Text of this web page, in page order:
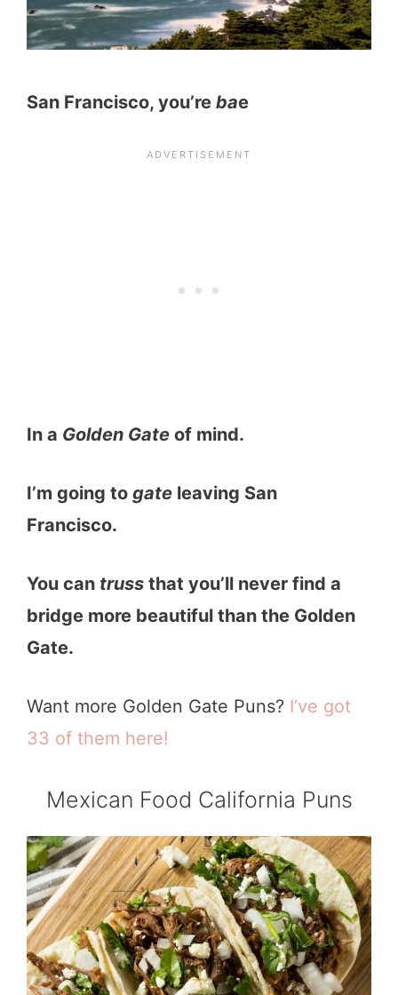
San Francisco, you’re bae
In a Golden Gate of mind.
I’m going to gate leaving San
Francisco.
You can truss that you’ll never find a
bridge more beautiful than the Golden
Gate.
Want more Golden Gate Puns? I’ve got
33 of them here!
Mexican Food California Puns